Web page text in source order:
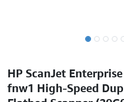
HP ScanJet
fnw1 High-Speed